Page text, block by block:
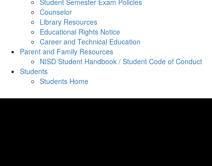
Student Semester Exam Policies
Counselor
Library Resources
Educational Rights Notice
Career and Technical Education
Parent and Family Resources
NISD Student Handbook / Student Code of Conduct
Students
Students Home